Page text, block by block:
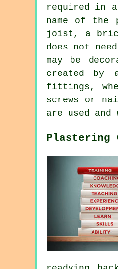
required in a
name of the
joist, a
does not
may be
created by
fittings,
screws or
are used
Plastering